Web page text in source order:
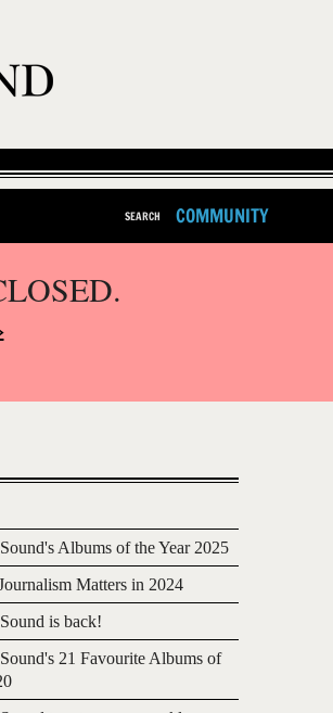
SEARCH COMMUNITY
Albums of the Year 2025
Matters in 2024
is back!
21 Favourite Albums of